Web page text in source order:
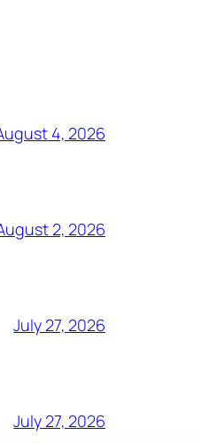
4, 2026
2, 2026
July 27, 2026
July 27, 2026